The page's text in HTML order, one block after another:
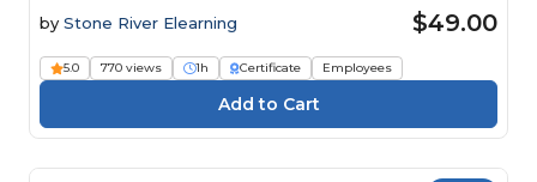
by Stone River Elearning $49.00
5.0 770 views 1h Certificate Employees